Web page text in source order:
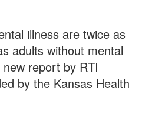
illness are twice as
adults without mental
report by RTI
by the Kansas Health